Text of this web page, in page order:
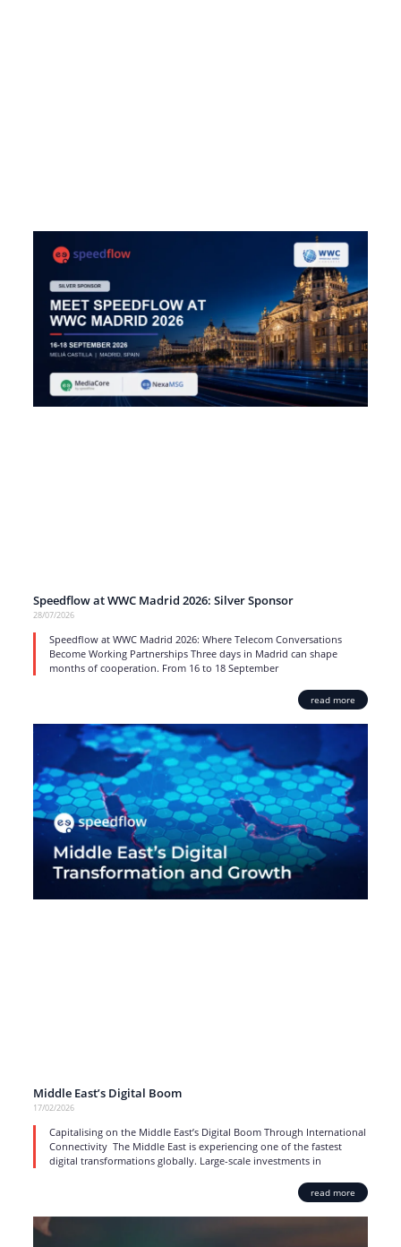
Speedflow at WWC Madrid 2026: Silver Sponsor
28/07/2026
Speedflow at WWC Madrid 2026: Where Telecom Conversations
Become Working Partnerships Three days in Madrid can shape
months of cooperation. From 16 to 18 September
read more
Middle East’s Digital Boom
17/02/2026
Capitalising on the Middle East’s Digital Boom Through International
Connectivity The Middle East is experiencing one of the fastest
digital transformations globally. Large-scale investments in
read more